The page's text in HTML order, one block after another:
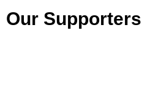
Our Supporters